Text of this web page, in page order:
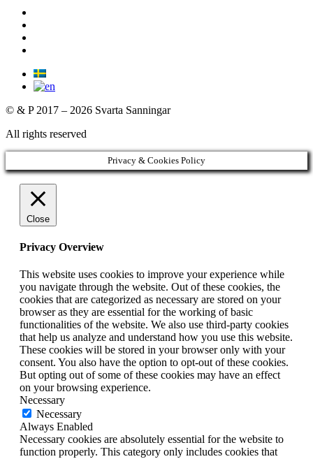
© & P 2017 – 2026 Svarta Sanningar
All rights reserved
Privacy & Cookies Policy
Close
Privacy Overview
This website uses cookies to improve your experience while
you navigate through the website. Out of these cookies, the
cookies that are categorized as necessary are stored on your
browser as they are essential for the working of basic
functionalities of the website. We also use third-party cookies
that help us analyze and understand how you use this website.
These cookies will be stored in your browser only with your
consent. You also have the option to opt-out of these cookies.
But opting out of some of these cookies may have an effect
on your browsing experience.
Necessary
Necessary
Always Enabled
Necessary cookies are absolutely essential for the website to
function properly. This category only includes cookies that